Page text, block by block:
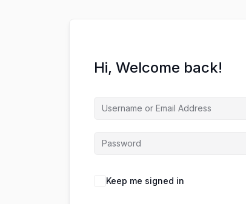
Hi, Welcome back!
Keep me signed in